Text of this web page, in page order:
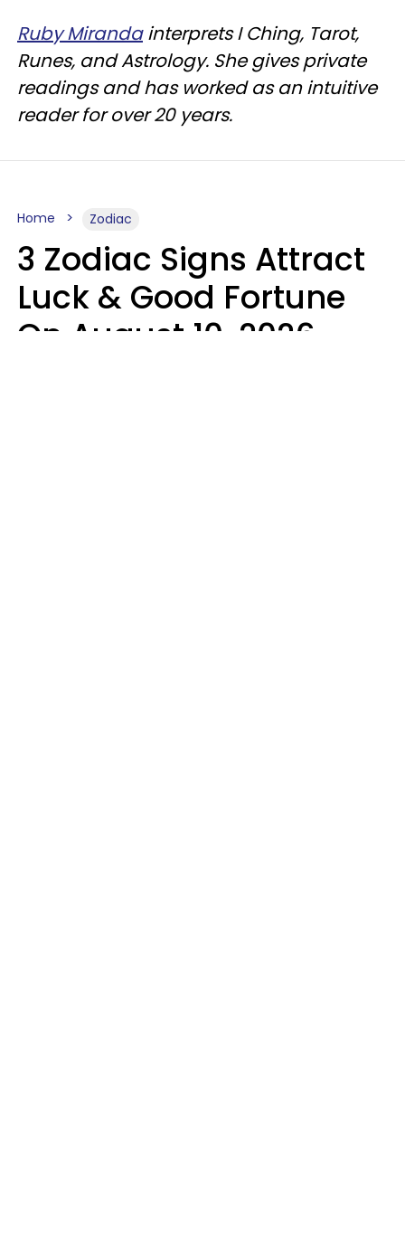
Ruby Mirandainterprets I Ching, Tarot,
Runes, and Astrology. She gives private
readings and has worked as an intuitive
reader for over 20 years.
Home Zodiac
3 Zodiac Signs Attract
Luck & Good Fortune
On August 10, 2026